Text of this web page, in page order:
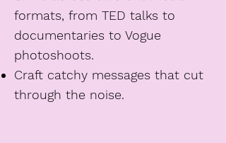
formats, from TED talks to
documentaries to Vogue
photoshoots.
Craft catchy messages that cut
through the noise.